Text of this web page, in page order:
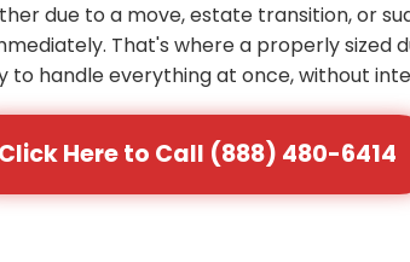
due to a move, estate transition, or
That's where a properly sized
to handle everything at once, without
Click Here to Call (888) 480-6414